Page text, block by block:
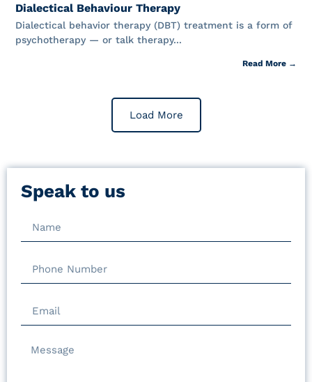
Dialectical Behaviour Therapy
Dialectical behavior therapy (DBT) treatment is a form of
psychotherapy — or talk therapy...
Read More →
Load More
Speak to us